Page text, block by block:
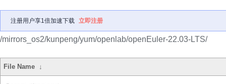
注册用户享1倍加速下载 立即注册
/mirrors_os2/kunpeng/yum/openlab/openEuler-22.03-LTS/
File Name ↓